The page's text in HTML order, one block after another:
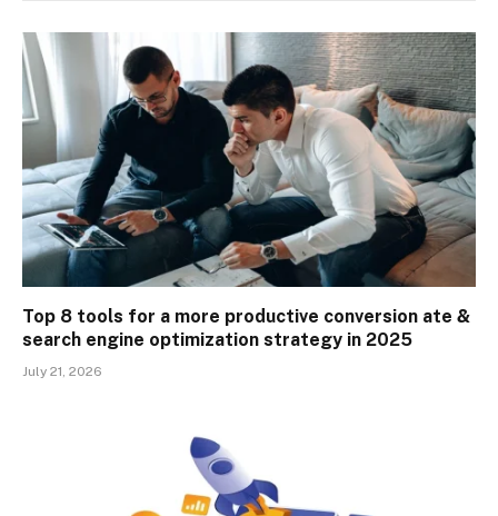
Top 8 tools for a more productive conversion ate &
search engine optimization strategy in 2025
July 21, 2026